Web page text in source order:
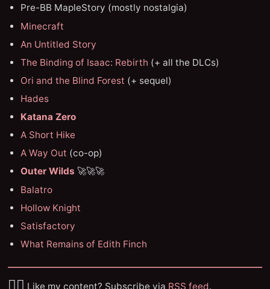
Pre-BB MapleStory (mostly nostalgia)
Minecraft
An Untitled Story
The Binding of Isaac: Rebirth (+ all the DLCs)
Ori and the Blind Forest (+ sequel)
Hades
Katana Zero
A Short Hike
A Way Out (co-op)
Outer Wilds 🚀🚀🚀
Balatro
Hollow Knight
Satisfactory
What Remains of Edith Finch
✌🏼 Like my content? Subscribe via RSS feed.